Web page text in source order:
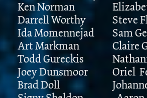
Ken Norman
Darrell Worthy
Ida Momennejad
Art Markman
Todd Gureckis
Joey Dunsmoor
Brad Doll
Steve
Sam
Claire
Oriel